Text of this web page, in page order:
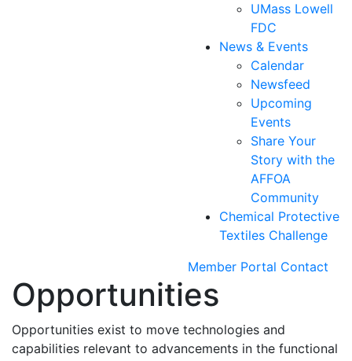
UMass Lowell
FDC
News & Events
Calendar
Newsfeed
Upcoming
Events
Share Your
Story with the
AFFOA
Community
Chemical Protective
Textiles Challenge
Member Portal Contact
Opportunities
Opportunities exist to move technologies and
capabilities relevant to advancements in the functional